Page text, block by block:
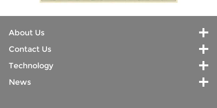
About Us
Contact Us
Technology
News